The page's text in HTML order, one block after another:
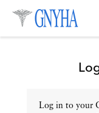
TopicsLog in to your